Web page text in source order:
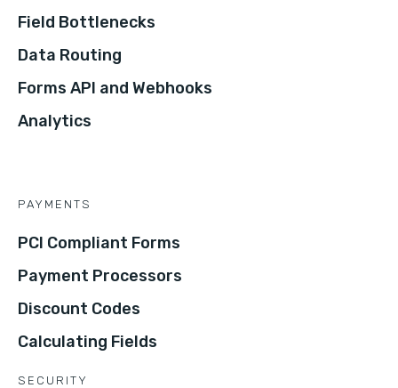
Field Bottlenecks
Data Routing
Forms API and Webhooks
Analytics
PAYMENTS
PCI Compliant Forms
Payment Processors
Discount Codes
Calculating Fields
SECURITY